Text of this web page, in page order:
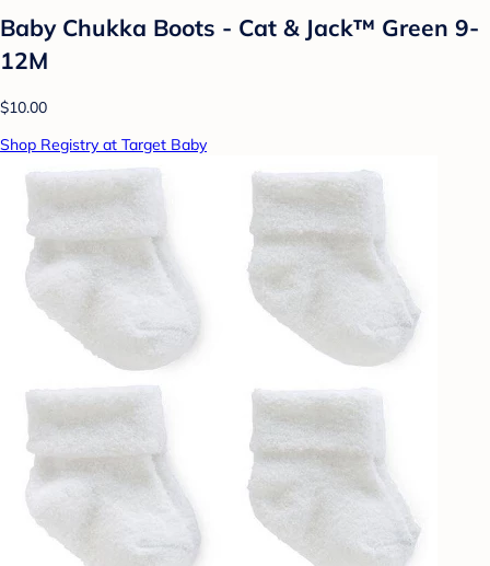
Baby Chukka Boots - Cat & Jack™ Green 9-
12M
$10.00
Shop Registry at Target Baby